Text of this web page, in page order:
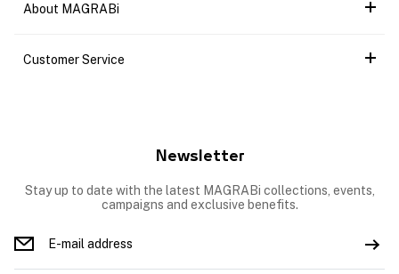
About MAGRABi
Customer Service
Newsletter
Stay up to date with the latest MAGRABi collections, events,
campaigns and exclusive benefits.